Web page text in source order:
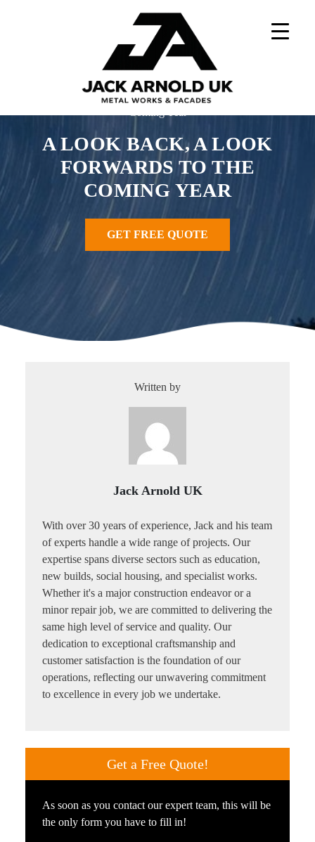
News»A Look Back, A Look Forwards To The
A LOOK BACK, A LOOK
FORWARDS TO THE
COMING YEAR
GET FREE QUOTE
Written by
Jack Arnold UK
With over 30 years of experience, Jack and his team
of experts handle a wide range of projects. Our
expertise spans diverse sectors such as education,
new builds, social housing, and specialist works.
Whether it's a major construction endeavor or a
minor repair job, we are committed to delivering the
same high level of service and quality. Our
dedication to exceptional craftsmanship and
customer satisfaction is the foundation of our
operations, reflecting our unwavering commitment
to excellence in every job we undertake.
Get a Free Quote!
As soon as you contact our expert team, this will be
the only form you have to fill in!